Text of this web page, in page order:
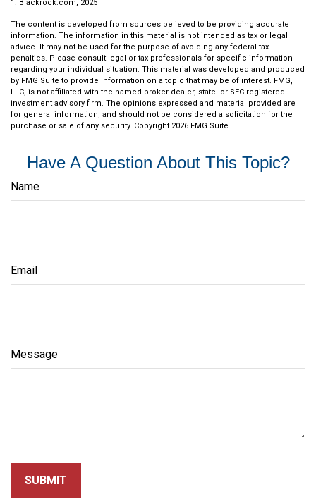
1. Blackrock.com, 2025
The content is developed from sources believed to be providing accurate
information. The information in this material is not intended as tax or legal
advice. It may not be used for the purpose of avoiding any federal tax
penalties. Please consult legal or tax professionals for specific information
regarding your individual situation. This material was developed and produced
by FMG Suite to provide information on a topic that may be of interest. FMG,
LLC, is not affiliated with the named broker-dealer, state- or SEC-registered
investment advisory firm. The opinions expressed and material provided are
for general information, and should not be considered a solicitation for the
purchase or sale of any security. Copyright 2026 FMG Suite.
Have A Question About This Topic?
Name
Email
Message